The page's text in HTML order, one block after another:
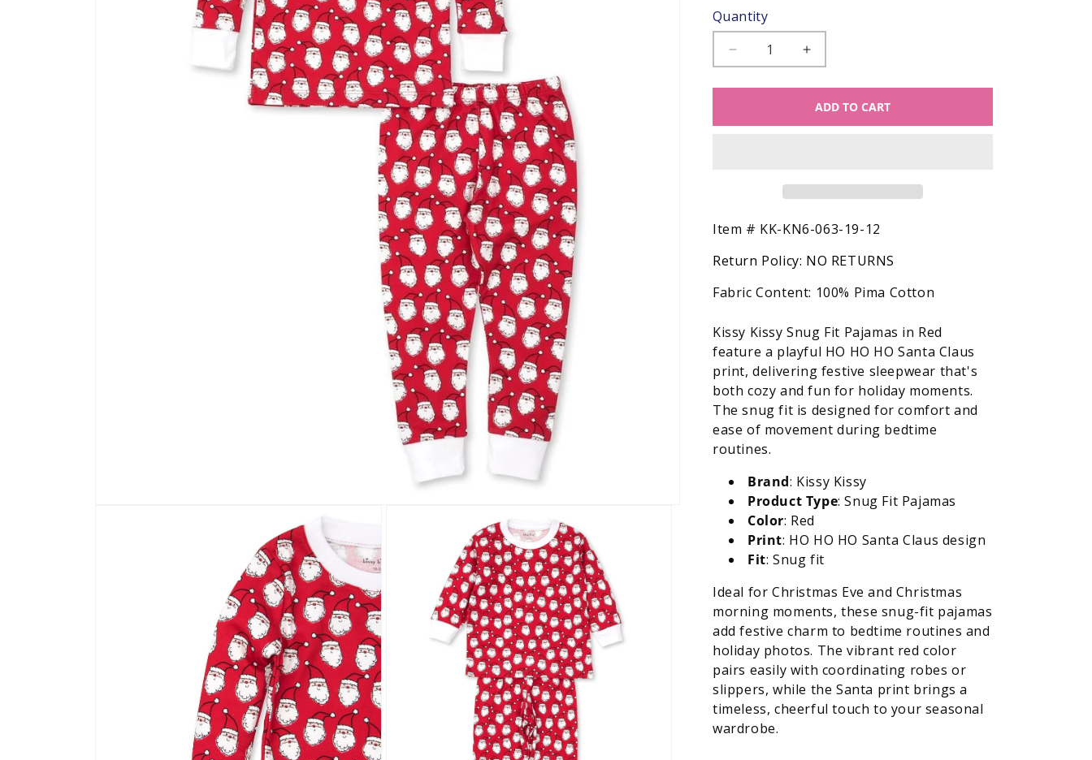
Quantity
Decrease
for
Kissy
HO
HO
Claus
Increase
for
Kissy
Kissy
HO
HO
Claus
ADD TO CART
Item # SKU:
KK-KN6-063-19-12
Return Policy: NO RETURNS
Fabric Content: 100% Pima Cotton
Kissy Kissy Snug Fit Pajamas in Red
feature a playful HO HO HO Santa Claus
print, delivering festive sleepwear that's
both cozy and fun for holiday moments.
The snug fit is designed for comfort and
ease of movement during bedtime
routines.
Brand: Kissy Kissy
Product Type: Snug Fit Pajamas
Color: Red
Print: HO HO HO Santa Claus design
Fit: Snug fit
Ideal for Christmas Eve and Christmas
morning moments, these snug-fit pajamas
add festive charm to bedtime routines and
holiday photos. The vibrant red color
pairs easily with coordinating robes or
slippers, while the Santa print brings a
timeless, cheerful touch to your seasonal
wardrobe.